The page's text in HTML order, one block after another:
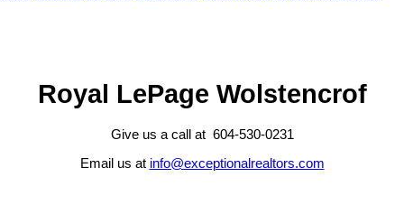
Royal LePage Wolstencrof
Give us a call at 604-530-0231
Email us at info@exceptionalrealtors.com